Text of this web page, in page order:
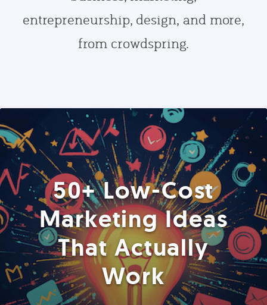
entrepreneurship, design, and more,
from crowdspring.
50+ Low-Cost
Marketing Ideas
That Actually
Work